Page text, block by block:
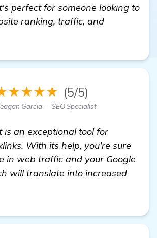
perfect for someone looking to
ranking, traffic, and
(5/5)
Garcia — SEO Specialist
is an exceptional tool for
With its help, you're sure
in web traffic and your Google
will translate into increased